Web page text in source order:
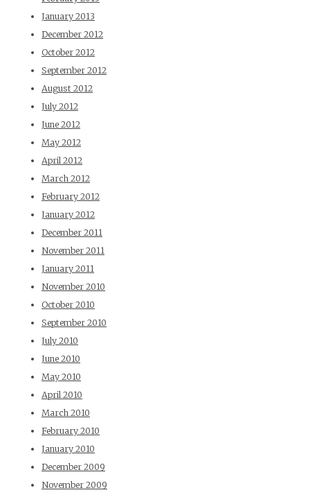
January 2013
December 2012
October 2012
September 2012
August 2012
July 2012
June 2012
May 2012
April 2012
March 2012
February 2012
January 2012
December 2011
November 2011
January 2011
November 2010
October 2010
September 2010
July 2010
June 2010
May 2010
April 2010
March 2010
February 2010
January 2010
December 2009
November 2009